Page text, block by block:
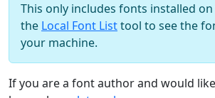
This only includes fonts installed
the Local Font Listtool to see the
your machine.
If you are a font author and would